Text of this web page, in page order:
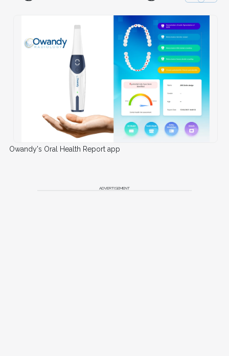
Owandy's Oral Health Report app
ADVERTISEMENT